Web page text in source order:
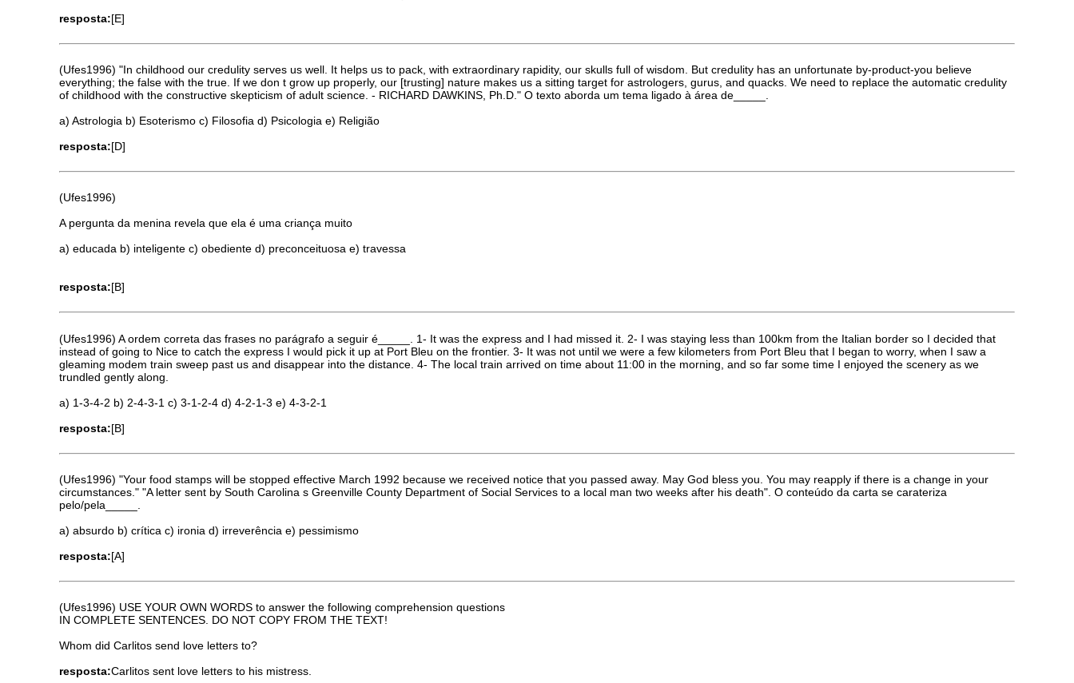
resposta:[E]
(Ufes1996) "In childhood our credulity serves us well. It helps us to pack, with extraordinary rapidity, our skulls full of wisdom. But credulity has an unfortunate by-product-you believe
everything; the false with the true. If we don t grow up properly, our [trusting] nature makes us a sitting target for astrologers, gurus, and quacks. We need to replace the automatic credulity
of childhood with the constructive skepticism of adult science. - RICHARD DAWKINS, Ph.D." O texto aborda um tema ligado à área de_____.
a) Astrologia b) Esoterismo c) Filosofia d) Psicologia e) Religião
resposta:[D]
(Ufes1996)
A pergunta da menina revela que ela é uma criança muito
a) educada b) inteligente c) obediente d) preconceituosa e) travessa
resposta:[B]
(Ufes1996) A ordem correta das frases no parágrafo a seguir é_____. 1- It was the express and I had missed it. 2- I was staying less than 100km from the Italian border so I decided that
instead of going to Nice to catch the express I would pick it up at Port Bleu on the frontier. 3- It was not until we were a few kilometers from Port Bleu that I began to worry, when I saw a
gleaming modem train sweep past us and disappear into the distance. 4- The local train arrived on time about 11:00 in the morning, and so far some time I enjoyed the scenery as we
trundled gently along.
a) 1-3-4-2 b) 2-4-3-1 c) 3-1-2-4 d) 4-2-1-3 e) 4-3-2-1
resposta:[B]
(Ufes1996) "Your food stamps will be stopped effective March 1992 because we received notice that you passed away. May God bless you. You may reapply if there is a change in your
circumstances." "A letter sent by South Carolina s Greenville County Department of Social Services to a local man two weeks after his death". O conteúdo da carta se carateriza
pelo/pela_____.
a) absurdo b) crítica c) ironia d) irreverência e) pessimismo
resposta:[A]
(Ufes1996) USE YOUR OWN WORDS to answer the following comprehension questions
IN COMPLETE SENTENCES. DO NOT COPY FROM THE TEXT!
Whom did Carlitos send love letters to?
resposta:Carlitos sent love letters to his mistress.